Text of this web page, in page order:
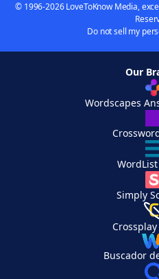
© 1996-2026 LoveToKnow Media,
Do not sell my
Our
Wordscapes
Simply
Buscador